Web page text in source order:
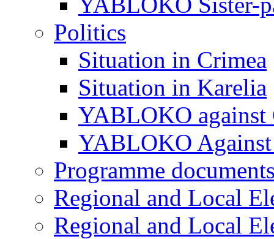
Politics
Situation in Crimea
Situation in Karelia
YABLOKO against
YABLOKO
Programme
Regional and Local
Regional and Local